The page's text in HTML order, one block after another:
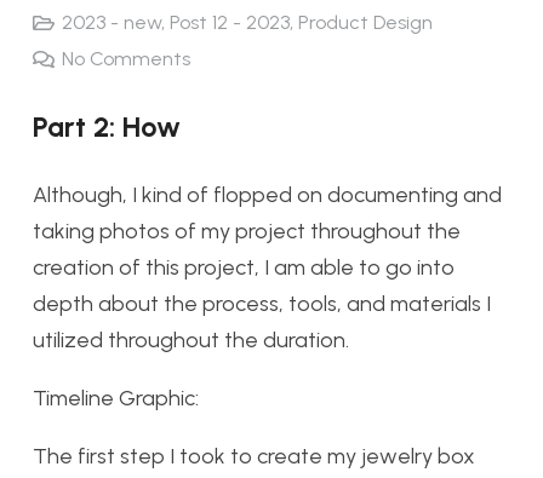
2023 - new, Post 12 - 2023, Product Design
No Comments
Part 2: How
Although, I kind of flopped on documenting and
taking photos of my project throughout the
creation of this project, I am able to go into
depth about the process, tools, and materials I
utilized throughout the duration.
Timeline Graphic:
The first step I took to create my jewelry box